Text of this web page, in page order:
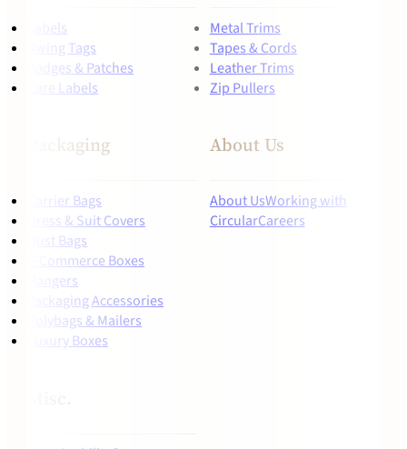
Labels
Swing Tags
Badges & Patches
Care Labels
Metal Trims
Tapes & Cords
Leather Trims
Zip Pullers
Packaging
Carrier Bags
Dress & Suit Covers
Dust Bags
E-Commerce Boxes
Hangers
Packaging Accessories
Polybags & Mailers
Luxury Boxes
About Us
About UsWorking with
CircularCareers
Misc.